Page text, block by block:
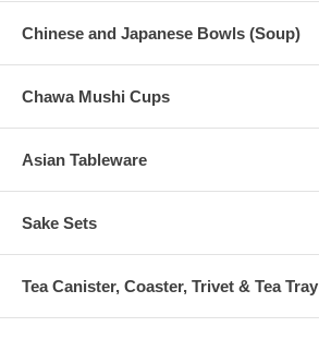
Chinese and Japanese Bowls (Soup)
Chawa Mushi Cups
Asian Tableware
Sake Sets
Tea Canister, Coaster, Trivet & Tea Tray